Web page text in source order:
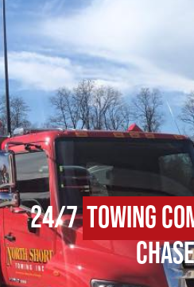
24/7Towing